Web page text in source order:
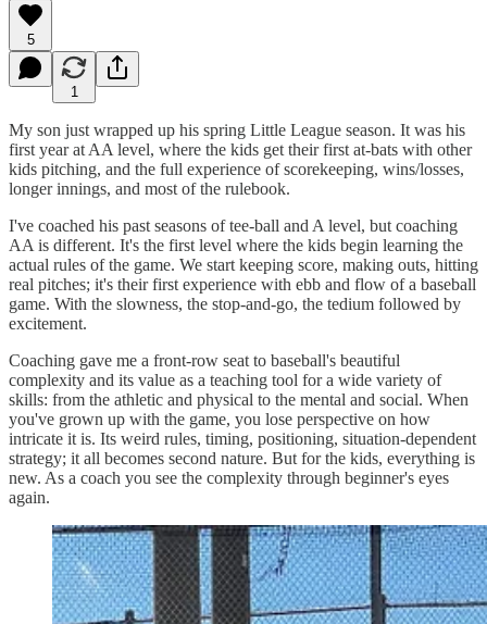
5
1
My son just wrapped up his spring Little League season. It was his
first year at AA level, where the kids get their first at-bats with other
kids pitching, and the full experience of scorekeeping, wins/losses,
longer innings, and most of the rulebook.
I've coached his past seasons of tee-ball and A level, but coaching
AA is different. It's the first level where the kids begin learning the
actual rules of the game. We start keeping score, making outs, hitting
real pitches; it's their first experience with ebb and flow of a baseball
game. With the slowness, the stop-and-go, the tedium followed by
excitement.
Coaching gave me a front-row seat to baseball's beautiful
complexity and its value as a teaching tool for a wide variety of
skills: from the athletic and physical to the mental and social. When
you've grown up with the game, you lose perspective on how
intricate it is. Its weird rules, timing, positioning, situation-dependent
strategy; it all becomes second nature. But for the kids, everything is
new. As a coach you see the complexity through beginner's eyes
again.